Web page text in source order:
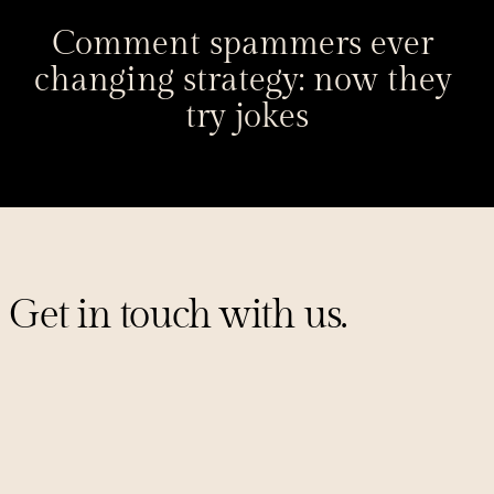
Comment spammers ever
changing strategy: now they
try jokes
Get in touch with us.